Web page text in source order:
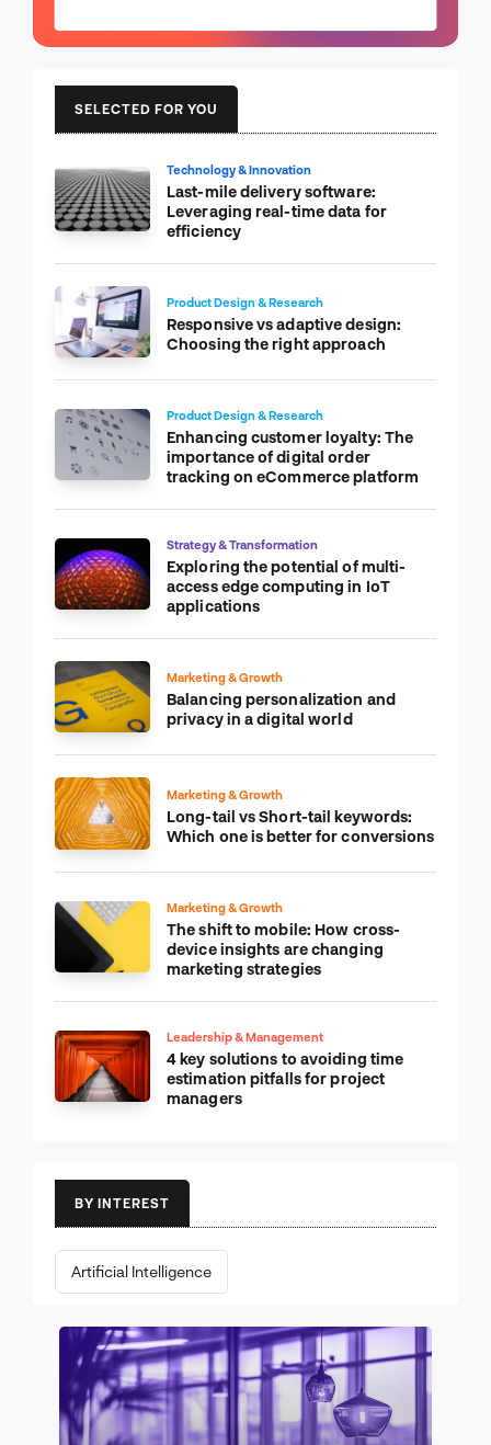
SELECTED FOR YOU
Technology & Innovation
Last-mile delivery software:
Leveraging real-time data for
efficiency
Product Design & Research
Responsive vs adaptive design:
Choosing the right approach
Product Design & Research
Enhancing customer loyalty: The
importance of digital order
tracking on eCommerce platform
Strategy & Transformation
Exploring the potential of multi-
access edge computing in IoT
applications
Marketing & Growth
Balancing personalization and
privacy in a digital world
Marketing & Growth
Long-tail vs Short-tail keywords:
Which one is better for conversions
Marketing & Growth
The shift to mobile: How cross-
device insights are changing
marketing strategies
Leadership & Management
4 key solutions to avoiding time
estimation pitfalls for project
managers
BY INTEREST
Artificial Intelligence